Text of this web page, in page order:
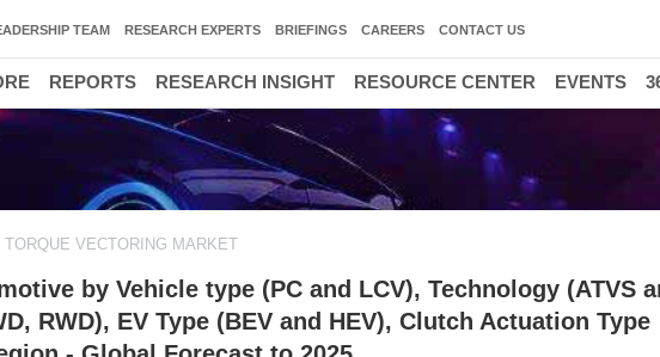
TORQUE VECTORING MARKET
by Vehicle type (PC and LCV), Technology (ATVS
RWD), EV Type (BEV and HEV), Clutch Actuation Type
TEAM RESEARCH EXPERTS BRIEFINGS CAREERS CONTACT US
REPORTS RESEARCH INSIGHT RESOURCE CENTER EVENTS